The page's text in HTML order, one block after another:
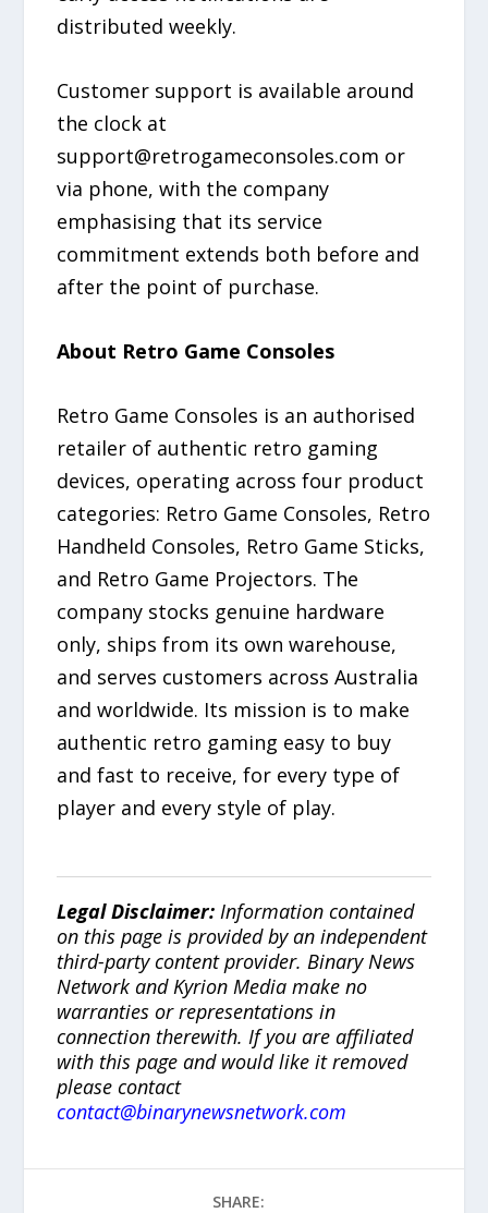
distributed weekly.
Customer support is available around
the clock at
support@retrogameconsoles.com or
via phone, with the company
emphasising that its service
commitment extends both before and
after the point of purchase.
About Retro Game Consoles
Retro Game Consoles is an authorised
retailer of authentic retro gaming
devices, operating across four product
categories: Retro Game Consoles, Retro
Handheld Consoles, Retro Game Sticks,
and Retro Game Projectors. The
company stocks genuine hardware
only, ships from its own warehouse,
and serves customers across Australia
and worldwide. Its mission is to make
authentic retro gaming easy to buy
and fast to receive, for every type of
player and every style of play.
Legal Disclaimer: Information contained
on this page is provided by an independent
third-party content provider. Binary News
Network and Kyrion Media make no
warranties or representations in
connection therewith. If you are affiliated
with this page and would like it removed
please contact
contact@binarynewsnetwork.com
SHARE: